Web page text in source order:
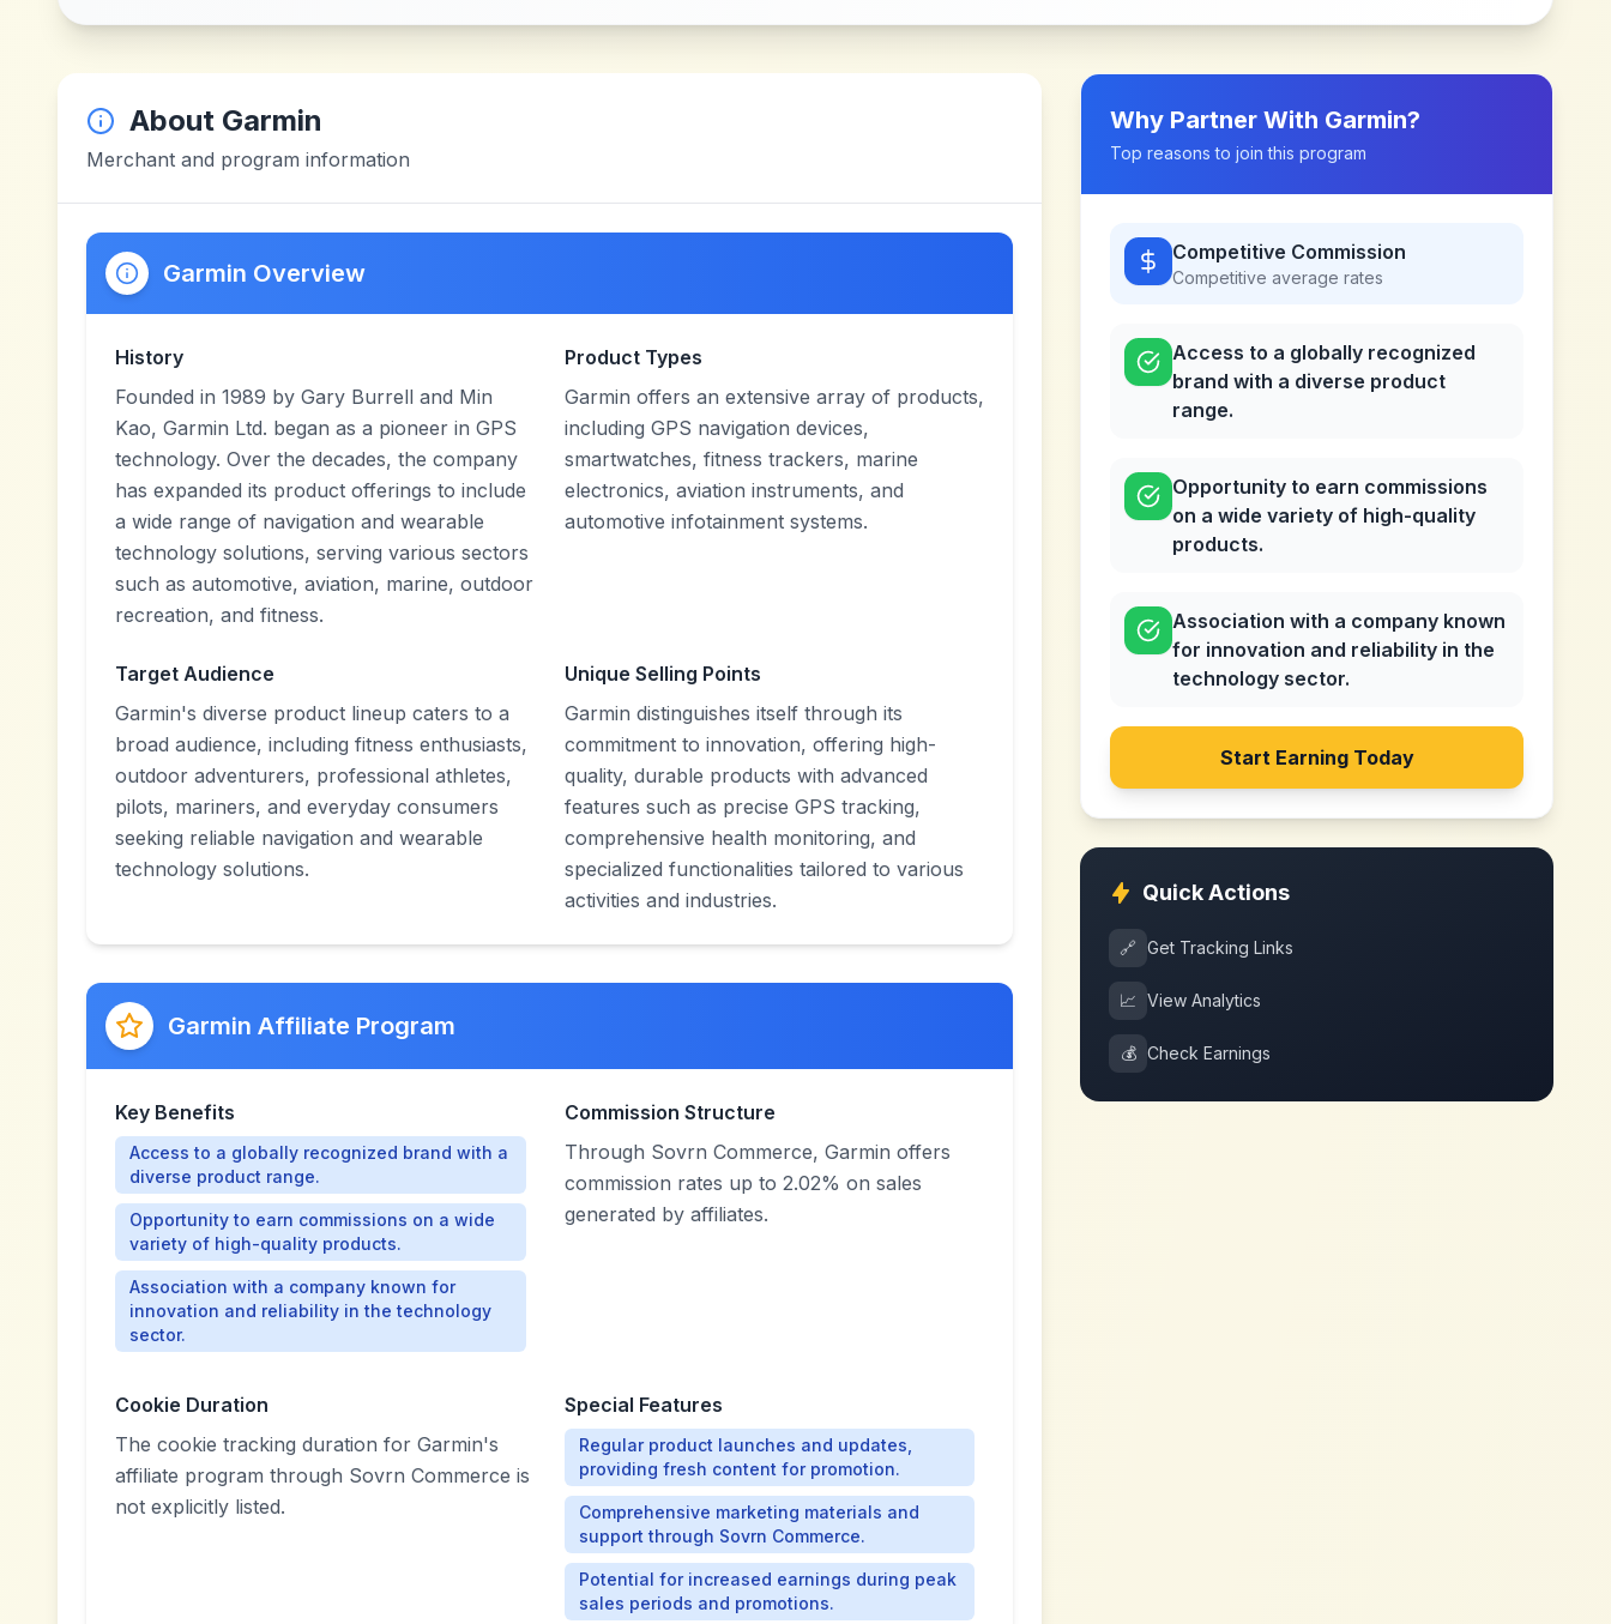
About Garmin
Merchant and program information
Garmin Overview
History
Founded in 1989 by Gary Burrell and Min
Kao, Garmin Ltd. began as a pioneer in GPS
technology. Over the decades, the company
has expanded its product offerings to include
a wide range of navigation and wearable
technology solutions, serving various sectors
such as automotive, aviation, marine, outdoor
recreation, and fitness.
Product Types
Garmin offers an extensive array of products,
including GPS navigation devices,
smartwatches, fitness trackers, marine
electronics, aviation instruments, and
automotive infotainment systems.
Target Audience
Garmin's diverse product lineup caters to a
broad audience, including fitness enthusiasts,
outdoor adventurers, professional athletes,
pilots, mariners, and everyday consumers
seeking reliable navigation and wearable
technology solutions.
Unique Selling Points
Garmin distinguishes itself through its
commitment to innovation, offering high-
quality, durable products with advanced
features such as precise GPS tracking,
comprehensive health monitoring, and
specialized functionalities tailored to various
activities and industries.
Garmin Affiliate Program
Key Benefits
Access to a globally recognized brand with a
diverse product range.
Opportunity to earn commissions on a wide
variety of high-quality products.
Association with a company known for
innovation and reliability in the technology
sector.
Commission Structure
Through Sovrn Commerce, Garmin offers
commission rates up to 2.02% on sales
generated by affiliates.
Cookie Duration
The cookie tracking duration for Garmin's
affiliate program through Sovrn Commerce is
not explicitly listed.
Special Features
Regular product launches and updates,
providing fresh content for promotion.
Comprehensive marketing materials and
support through Sovrn Commerce.
Potential for increased earnings during peak
sales periods and promotions.
Why Partner With Garmin?
Top reasons to join this program
Competitive Commission
Competitive average rates
Access to a globally recognized
brand with a diverse product
range.
Opportunity to earn commissions
on a wide variety of high-quality
products.
Association with a company known
for innovation and reliability in the
technology sector.
Start Earning Today
Quick Actions
🔗 Get Tracking Links
📈 View Analytics
💰 Check Earnings